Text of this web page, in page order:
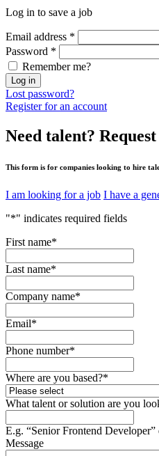
Log in to save a job
Email address *
Password *
Remember me?
Log in
Lost password?
Register for an account
Need talent?
This form is for companies looking to hire
I am looking for a job I have a
"*" indicates required fields
First name*
Last name*
Company name*
Email*
Phone number*
Where are you based?*
What talent or solution are you
E.g. “Senior Frontend
Message